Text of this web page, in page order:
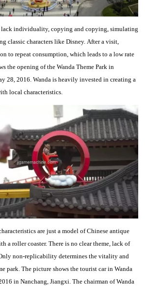
lack individuality, copying and copying, simulating
classic characters like Disney. After a visit,
to repeat consumption, which leads to a low rate
the opening of the Wanda Theme Park in
28, 2016. Wanda is heavily invested in creating a
local characteristics.
are just a model of Chinese antique
a roller coaster. There is no clear theme, lack of
non-replicability determines the vitality and
park. The picture shows the tourist car in Wanda
in Nanchang, Jiangxi. The chairman of Wanda